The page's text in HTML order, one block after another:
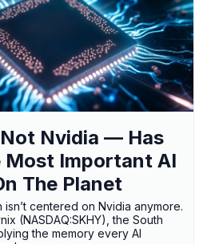
Nvidia — Has
Most Important AI
The Planet
isn’t centered on Nvidia anymore.
(NASDAQ:SKHY), the South
the memory every AI